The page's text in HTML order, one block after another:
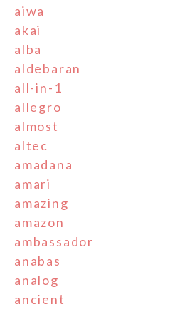
aiwa
akai
alba
aldebaran
all-in-1
allegro
almost
altec
amadana
amari
amazing
amazon
ambassador
anabas
analog
ancient